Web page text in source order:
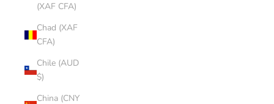
(XAF CFA)
Chad (XAF
CFA)
Chile (AUD
$)
China (CNY